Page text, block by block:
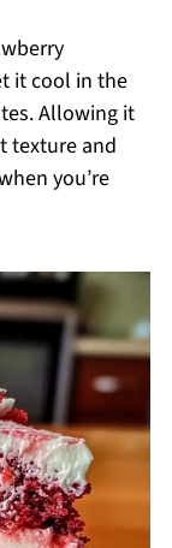
it cool in the
Allowing it
texture and
you’re